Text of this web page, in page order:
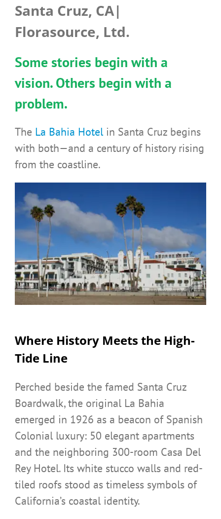
Santa Cruz, CA|
Florasource, Ltd.
Some stories begin with a
vision. Others begin with a
problem.
The La Bahia Hotelin Santa Cruz begins
with both—and a century of history rising
from the coastline.
Where History Meets the High-
Tide Line
Perched beside the famed Santa Cruz
Boardwalk, the original La Bahia
emerged in 1926 as a beacon of Spanish
Colonial luxury: 50 elegant apartments
and the neighboring 300-room Casa Del
Rey Hotel. Its white stucco walls and red-
tiled roofs stood as timeless symbols of
California’s coastal identity.